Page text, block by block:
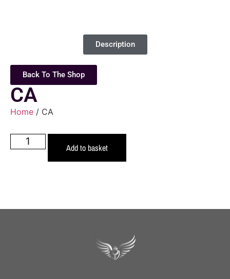
Description
Back To The Shop
CA
Home / CA
Add to basket